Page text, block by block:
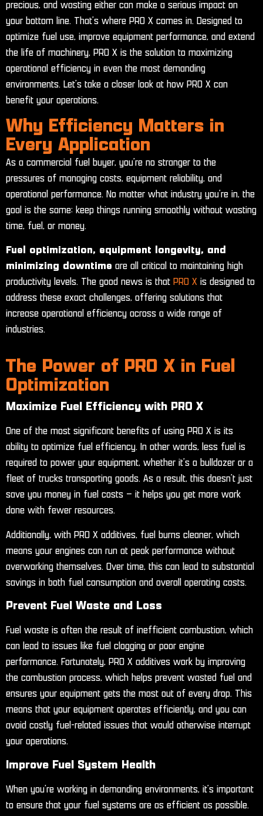
precious, and wasting either can make a serious impact on
your bottom line. That’s where PRO X comes in. Designed to
optimize fuel use, improve equipment performance, and extend
the life of machinery, PRO X is the solution to maximizing
operational efficiency in even the most demanding
environments. Let’s take a closer look at how PRO X can
benefit your operations.
Why Efficiency Matters in
Every Application
As a commercial fuel buyer, you’re no stranger to the
pressures of managing costs, equipment reliability, and
operational performance. No matter what industry you’re in, the
goal is the same: keep things running smoothly without wasting
time, fuel, or money.
Fuel optimization, equipment longevity, and
minimizing downtime are all critical to maintaining high
productivity levels. The good news is that PRO X is designed to
address these exact challenges, offering solutions that
increase operational efficiency across a wide range of
industries.
The Power of PRO X in Fuel
Optimization
Maximize Fuel Efficiency with PRO X
One of the most significant benefits of using PRO X is its
ability to optimize fuel efficiency. In other words, less fuel is
required to power your equipment, whether it’s a bulldozer or a
fleet of trucks transporting goods. As a result, this doesn’t just
save you money in fuel costs – it helps you get more work
done with fewer resources.
Additionally, with PRO X additives, fuel burns cleaner, which
means your engines can run at peak performance without
overworking themselves. Over time, this can lead to substantial
savings in both fuel consumption and overall operating costs.
Prevent Fuel Waste and Loss
Fuel waste is often the result of inefficient combustion, which
can lead to issues like fuel clogging or poor engine
performance. Fortunately, PRO X additives work by improving
the combustion process, which helps prevent wasted fuel and
ensures your equipment gets the most out of every drop. This
means that your equipment operates efficiently, and you can
avoid costly fuel-related issues that would otherwise interrupt
your operations.
Improve Fuel System Health
When you’re working in demanding environments, it’s important
to ensure that your fuel systems are as efficient as possible.